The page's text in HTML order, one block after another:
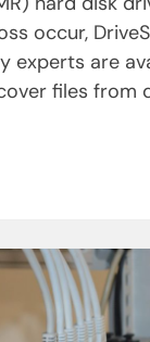
occur,
experts are
files from